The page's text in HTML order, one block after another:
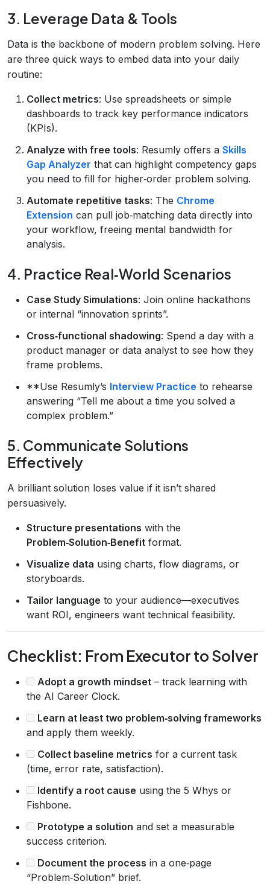
3. Leverage Data & Tools
Data is the backbone of modern problem solving. Here
are three quick ways to embed data into your daily
routine:
Collect metrics: Use spreadsheets or simple
dashboards to track key performance indicators
(KPIs).
Analyze with free tools: Resumly offers a Skills
Gap Analyzer that can highlight competency gaps
you need to fill for higher‑order problem solving.
Automate repetitive tasks: The Chrome
Extension can pull job‑matching data directly into
your workflow, freeing mental bandwidth for
analysis.
4. Practice Real‑World Scenarios
Case Study Simulations: Join online hackathons
or internal “innovation sprints”.
Cross‑functional shadowing: Spend a day with a
product manager or data analyst to see how they
frame problems.
**Use Resumly’s Interview Practice to rehearse
answering “Tell me about a time you solved a
complex problem.”
5. Communicate Solutions
Effectively
A brilliant solution loses value if it isn’t shared
persuasively.
Structure presentations with the
Problem‑Solution‑Benefit format.
Visualize data using charts, flow diagrams, or
storyboards.
Tailor language to your audience—executives
want ROI, engineers want technical feasibility.
Checklist: From Executor to Solver
Adopt a growth mindset – track learning with
the AI Career Clock.
Learn at least two problem‑solving frameworks
and apply them weekly.
Collect baseline metrics for a current task
(time, error rate, satisfaction).
Identify a root cause using the 5 Whys or
Fishbone.
Prototype a solution and set a measurable
success criterion.
Document the process in a one‑page
“Problem‑Solution” brief.